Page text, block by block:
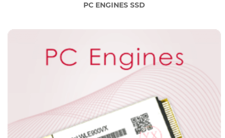
PC ENGINES SSD